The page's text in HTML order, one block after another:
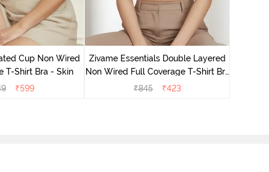
Cup Non Wired
T-Shirt Bra - Skin
₹599
Zivame Essentials Double Layered
Non Wired Full Coverage T-Shirt Bra
- Dk Blue Floral
₹845 ₹423